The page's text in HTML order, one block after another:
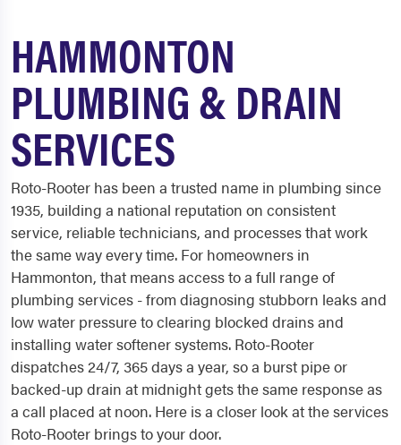
HAMMONTON
PLUMBING & DRAIN
SERVICES
Roto-Rooter has been a trusted name in plumbing since
1935, building a national reputation on consistent
service, reliable technicians, and processes that work
the same way every time. For homeowners in
Hammonton, that means access to a full range of
plumbing services - from diagnosing stubborn leaks and
low water pressure to clearing blocked drains and
installing water softener systems. Roto-Rooter
dispatches 24/7, 365 days a year, so a burst pipe or
backed-up drain at midnight gets the same response as
a call placed at noon. Here is a closer look at the services
Roto-Rooter brings to your door.